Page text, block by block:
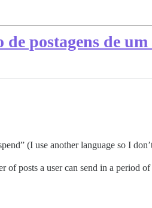
postagens de
(I use another language so I
posts a user can send in a period